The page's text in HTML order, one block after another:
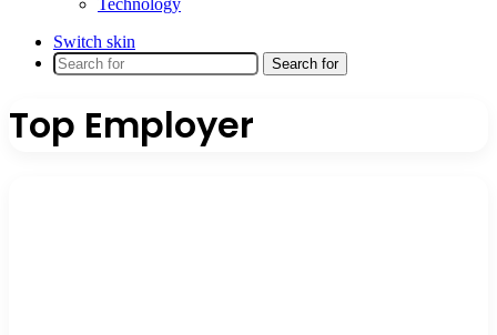
Technology
Switch skin
Search for
Top Employer